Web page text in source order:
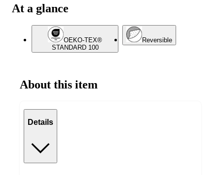
At a glance
OEKO-TEX®
STANDARD 100
Reversible
About this item
Details